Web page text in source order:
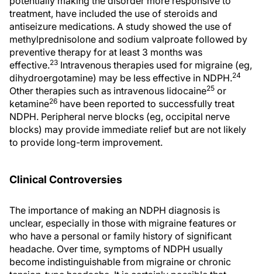
treatment, have included the use of steroids and
antiseizure medications. A study showed the use of
methylprednisolone and sodium valproate followed by
preventive therapy for at least 3 months was
effective.23 Intravenous therapies used for migraine (eg,
dihydroergotamine) may be less effective in NDPH.24
Other therapies such as intravenous lidocaine25 or
ketamine26 have been reported to successfully treat
NDPH. Peripheral nerve blocks (eg, occipital nerve
blocks) may provide immediate relief but are not likely
to provide long-term improvement.
Clinical Controversies
The importance of making an NDPH diagnosis is
unclear, especially in those with migraine features or
who have a personal or family history of significant
headache. Over time, symptoms of NDPH usually
become indistinguishable from migraine or chronic